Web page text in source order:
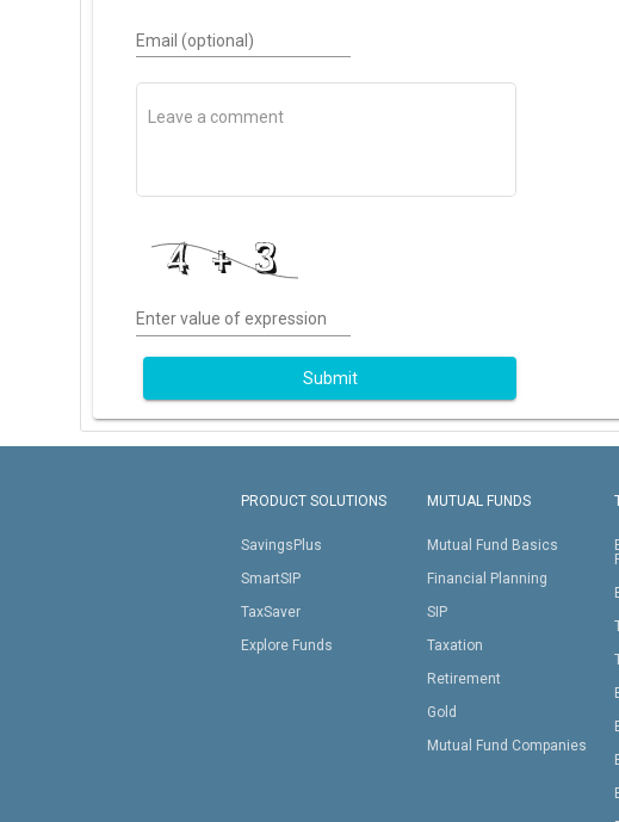
Email (optional)
Enter value of expression
Submit
PRODUCT SOLUTIONS
SavingsPlus
SmartSIP
TaxSaver
Explore Funds
MUTUAL FUNDS
Mutual Fund Basics
Financial Planning
SIP
Taxation
Retirement
Gold
Mutual Fund Companies